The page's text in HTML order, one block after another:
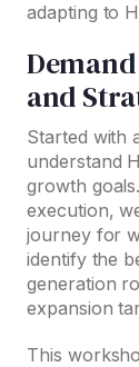
adapting to
and
Started with
understand
growth
execution,
journey for
identify the
generation
expansion
This